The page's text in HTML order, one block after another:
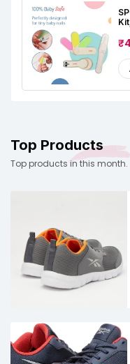
Top Products
Top products in this month.